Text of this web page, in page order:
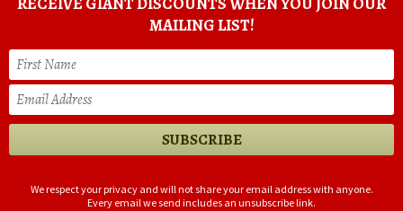
MAILING LIST!
We respect your privacy and will not share your email address with anyone.
Every email we send includes an unsubscribe link.